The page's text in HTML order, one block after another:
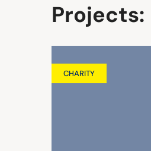
Projects:
CHARITY